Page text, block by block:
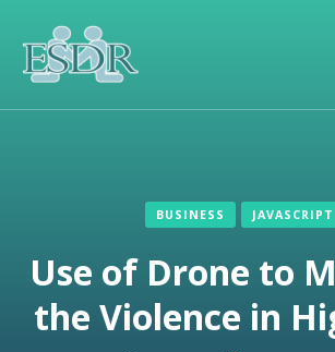
BUSINESS JAVASCRIPT
Use of Drone to
the Violence in